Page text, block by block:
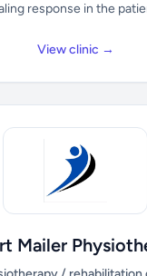
response in the
View clinic →
Mailer